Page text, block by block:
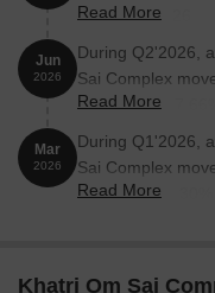
Nearby Landmarks
The residential property
notable landmarks,
convenience to its
Shri Samarth
till August 2026.
Read More
Jun
2026
During Q2'2026,
Sai Complex
reflecting a
Read More
Mar
2026
During Q1'2026,
Sai Complex
reflecting a 3.30%
Read More
Khatri Om Sai